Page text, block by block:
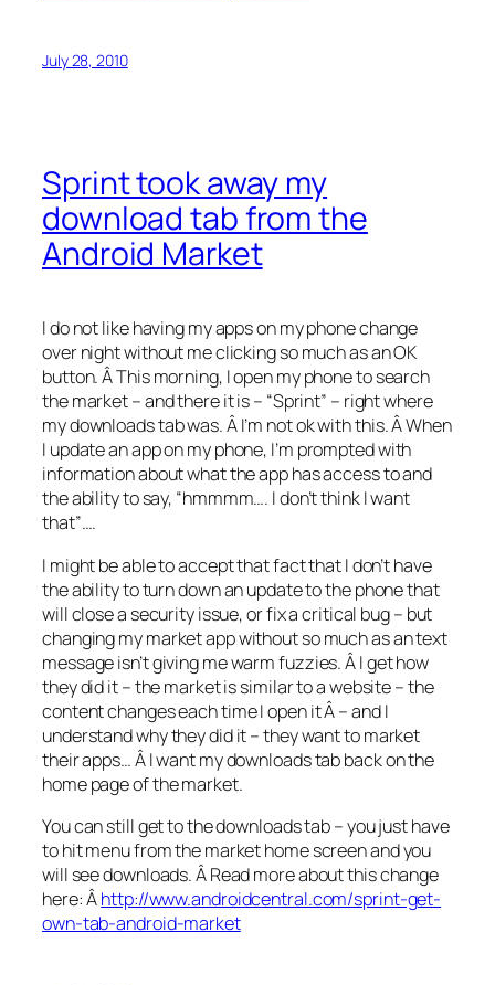
July 28, 2010
Sprint took away my
download tab from the
Android Market
I do not like having my apps on my phone change
over night without me clicking so much as an OK
button. Â This morning, I open my phone to search
the market – and there it is – “Sprint” – right where
my downloads tab was. Â I’m not ok with this. Â When
I update an app on my phone, I’m prompted with
information about what the app has access to and
the ability to say, “hmmmm…. I don’t think I want
that”….
I might be able to accept that fact that I don’t have
the ability to turn down an update to the phone that
will close a security issue, or fix a critical bug – but
changing my market app without so much as an text
message isn’t giving me warm fuzzies. Â I get how
they did it – the market is similar to a website – the
content changes each time I open it Â – and I
understand why they did it – they want to market
their apps… Â I want my downloads tab back on the
home page of the market.
You can still get to the downloads tab – you just have
to hit menu from the market home screen and you
will see downloads. Â Read more about this change
here: Âhttp://www.androidcentral.com/sprint-get-
own-tab-android-market